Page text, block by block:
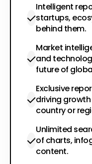
Intelligent
startups,
behind them.
Market
and
future of
Exclusive
driving
country or
Unlimited
of charts,
content.